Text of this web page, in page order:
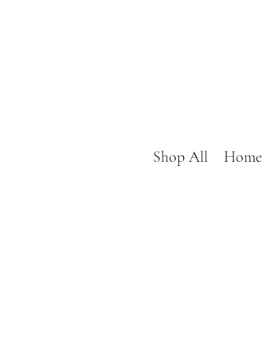
Shop All Home